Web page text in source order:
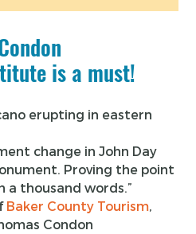
is a must!
change in John Day
Proving the point
a thousand words.”
Baker County Tourism,
Condon